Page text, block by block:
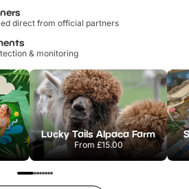
direct from official partners
& monitoring
Lucky Tails Alpaca Farm
From £15.00